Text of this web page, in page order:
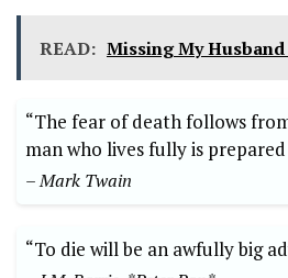
READ: Missing My
“The⁢ fear of​ death ‍follows
man ⁢who⁢ lives fully is
– Mark Twain
“To die will be an awfully big